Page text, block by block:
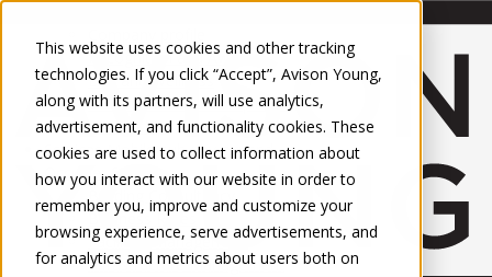
This website uses cookies and other tracking
technologies. If you click “Accept”, Avison Young,
along with its partners, will use analytics,
advertisement, and functionality cookies. These
cookies are used to collect information about
how you interact with our website in order to
remember you, improve and customize your
browsing experience, serve advertisements, and
for analytics and metrics about users both on
Recognition and Awards
ESG and Wellness
Governance and Compliance
Leadership
Services Mobile-sub-nav-expand
Occupier Services
Building Consultancy
Business Rates
Facilities Management
Infrastructure Management